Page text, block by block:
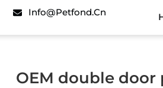
Info@petfond.cn
OEM double